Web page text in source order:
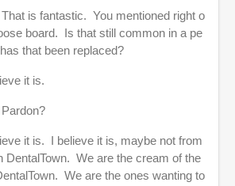
That is fantastic. You mentioned right o
board. Is that still common in a pe
that been replaced?
it is.
Pardon?
it is. I believe it is, maybe not from
DentalTown. We are the cream of the
We are the ones wanting to